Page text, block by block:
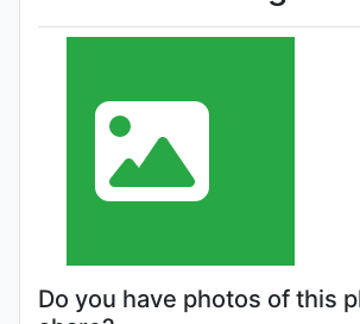
Do you have photos of this